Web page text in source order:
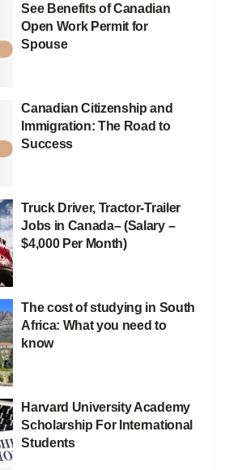
See Benefits of Canadian
Open Work Permit for
Spouse
Canadian Citizenship and
Immigration: The Road to
Success
Truck Driver, Tractor-Trailer
Jobs in Canada– (Salary –
$4,000 Per Month)
The cost of studying in South
Africa: What you need to
know
Harvard University Academy
Scholarship For International
Students